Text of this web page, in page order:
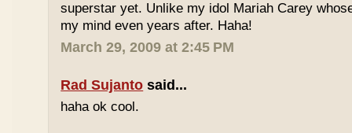
superstar yet. Unlike my idol Mariah Carey
my mind even years after. Haha!
March 29, 2009 at 2:45 PM
Rad Sujanto said...
haha ok cool.